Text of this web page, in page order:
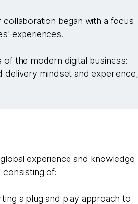
began with a focus
experiences.
the modern digital business:
mindset and experience,
experience and knowledge
of:
a plug and play approach to